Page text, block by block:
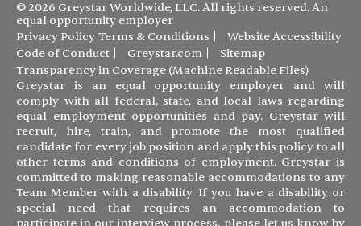
© 2026 Greystar Worldwide, LLC. All rights reserved. An
equal opportunity employer
Privacy Policy Terms & Conditions
Website Accessibility
Code of Conduct
Greystar.com
Sitemap
Transparency in Coverage (Machine Readable Files)
Greystar is an equal opportunity employer and will
comply with all federal, state, and local laws regarding
equal employment opportunities and pay. Greystar will
recruit, hire, train, and promote the most qualified
candidate for every job position and apply this policy to all
other terms and conditions of employment. Greystar is
committed to making reasonable accommodations to any
Team Member with a disability. If you have a disability or
special need that requires an accommodation to
participate in our interview process, please let us know by